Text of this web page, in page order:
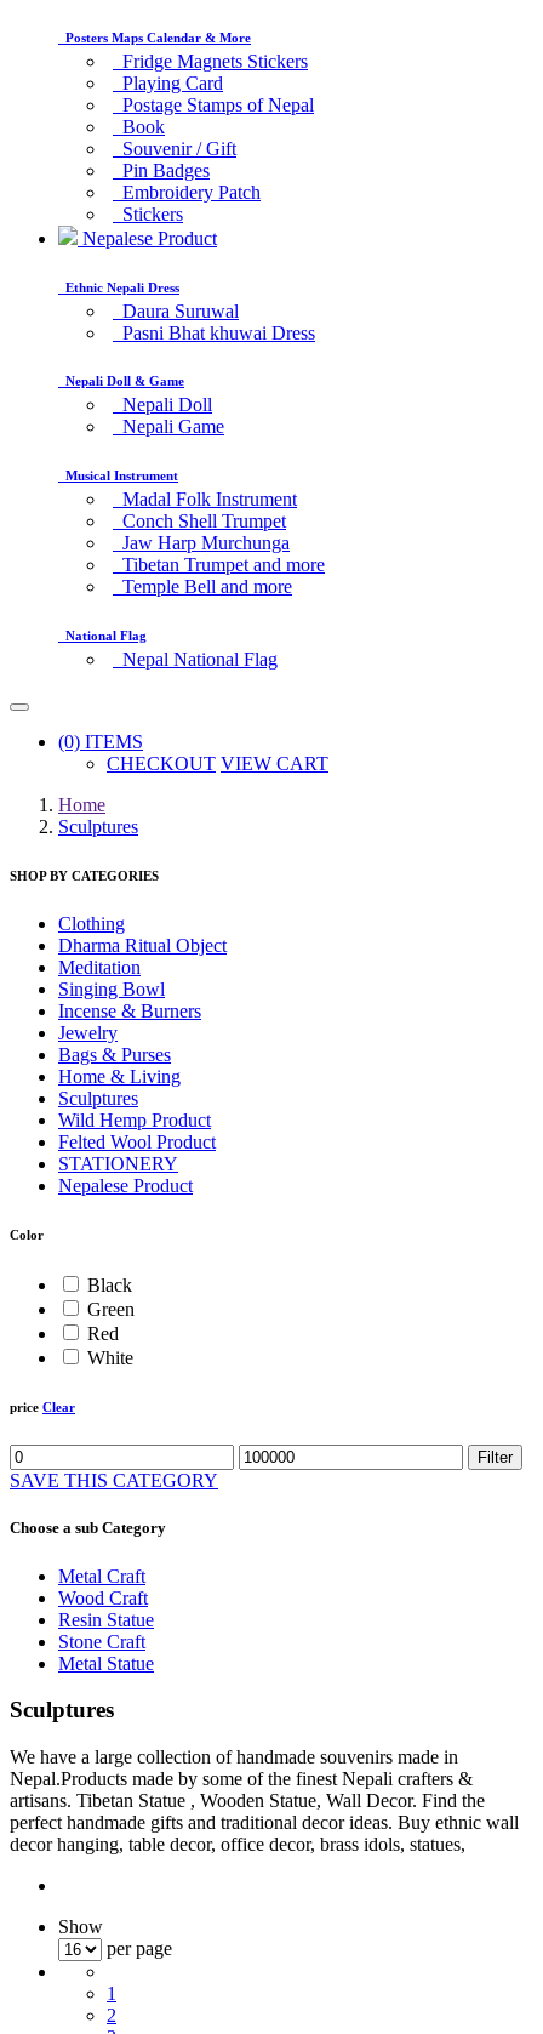
Posters Maps Calendar & More
Fridge Magnets Stickers
Playing Card
Postage Stamps of Nepal
Book
Souvenir / Gift
Pin Badges
Embroidery Patch
Stickers
Nepalese Product
Ethnic Nepali Dress
Daura Suruwal
Pasni Bhat khuwai Dress
Nepali Doll & Game
Nepali Doll
Nepali Game
Musical Instrument
Madal Folk Instrument
Conch Shell Trumpet
Jaw Harp Murchunga
Tibetan Trumpet and more
Temple Bell and more
National Flag
Nepal National Flag
(0) ITEMS
CHECKOUT VIEW CART
Home
Sculptures
SHOP BY CATEGORIES
Clothing
Dharma Ritual Object
Meditation
Singing Bowl
Incense & Burners
Jewelry
Bags & Purses
Home & Living
Sculptures
Wild Hemp Product
Felted Wool Product
STATIONERY
Nepalese Product
Color
Black
Green
Red
White
price Clear
Filter
SAVE THIS CATEGORY
Choose a sub Category
Metal Craft
Wood Craft
Resin Statue
Stone Craft
Metal Statue
Sculptures
We have a large collection of handmade souvenirs made in
Nepal.Products made by some of the finest Nepali crafters &
artisans. Tibetan Statue , Wooden Statue, Wall Decor. Find the
perfect handmade gifts and traditional decor ideas. Buy ethnic wall
decor hanging, table decor, office decor, brass idols, statues,
Show
per page
1
2